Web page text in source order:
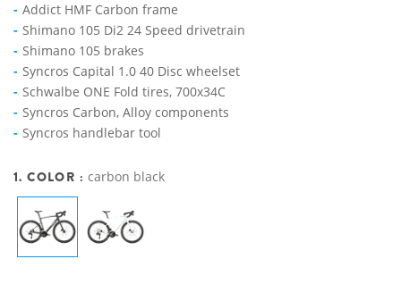
Addict HMF Carbon frame
Shimano 105 Di2 24 Speed drivetrain
Shimano 105 brakes
Syncros Capital 1.0 40 Disc wheelset
Schwalbe ONE Fold tires, 700x34C
Syncros Carbon, Alloy components
Syncros handlebar tool
1. COLOR : carbon black